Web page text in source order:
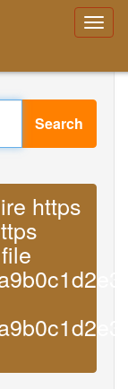
Search
https